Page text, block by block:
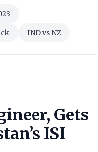
IND vs NZ
Gets
ISI